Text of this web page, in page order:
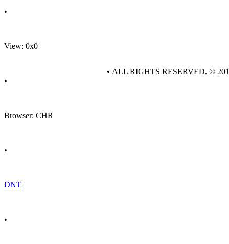
•
View: 0x0
•
Browser: CHR
•
DNT
•
• ALL RIGHTS RESERVED. ©